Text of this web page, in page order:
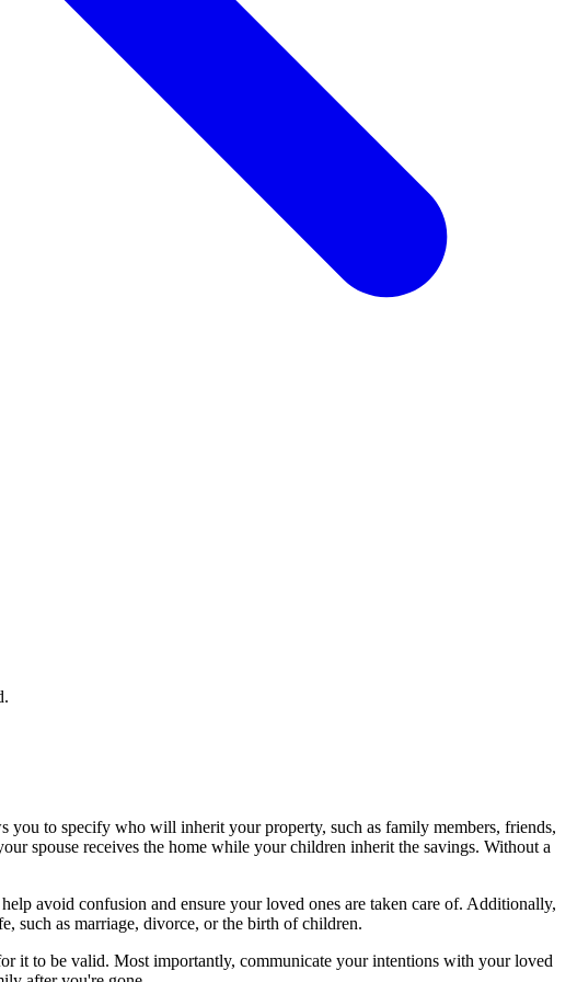
you to specify who will inherit your property, such as family members, friends,
spouse receives the home while your children inherit the savings. Without a
avoid confusion and ensure your loved ones are taken care of. Additionally,
such as marriage, divorce, or the birth of children.
it to be valid. Most importantly, communicate your intentions with your loved